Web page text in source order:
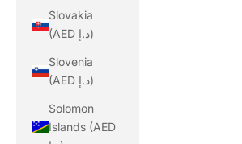
Slovakia
(AED د.إ)
Slovenia
(AED د.إ)
Solomon
Islands (AED